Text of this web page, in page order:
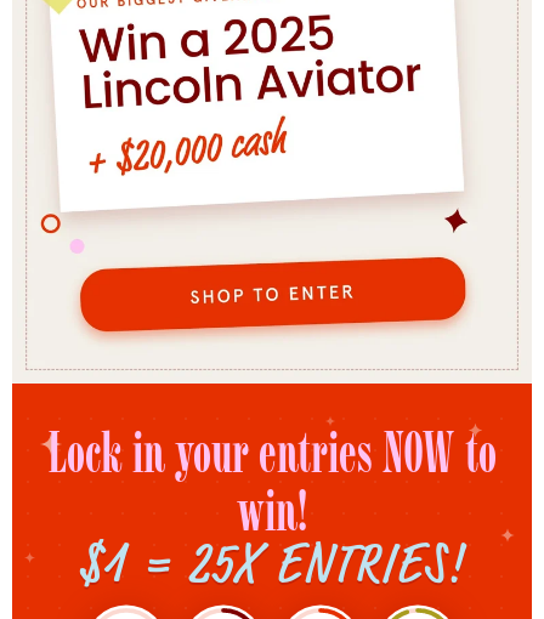
Lock in your entries NOW to
win!
$1 = 25X ENTRIES!